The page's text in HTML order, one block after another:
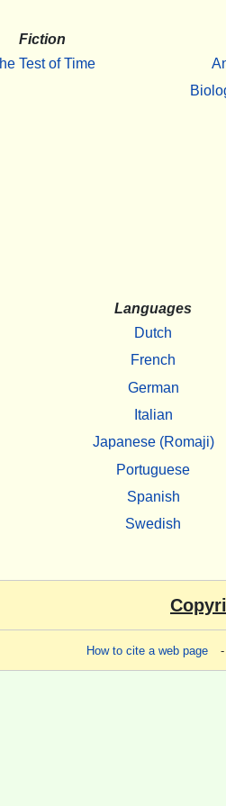
Fiction
Test of Time
Languages
Dutch
French
German
Italian
Japanese (Romaji)
Portuguese
Spanish
Swedish
How to cite a web page -